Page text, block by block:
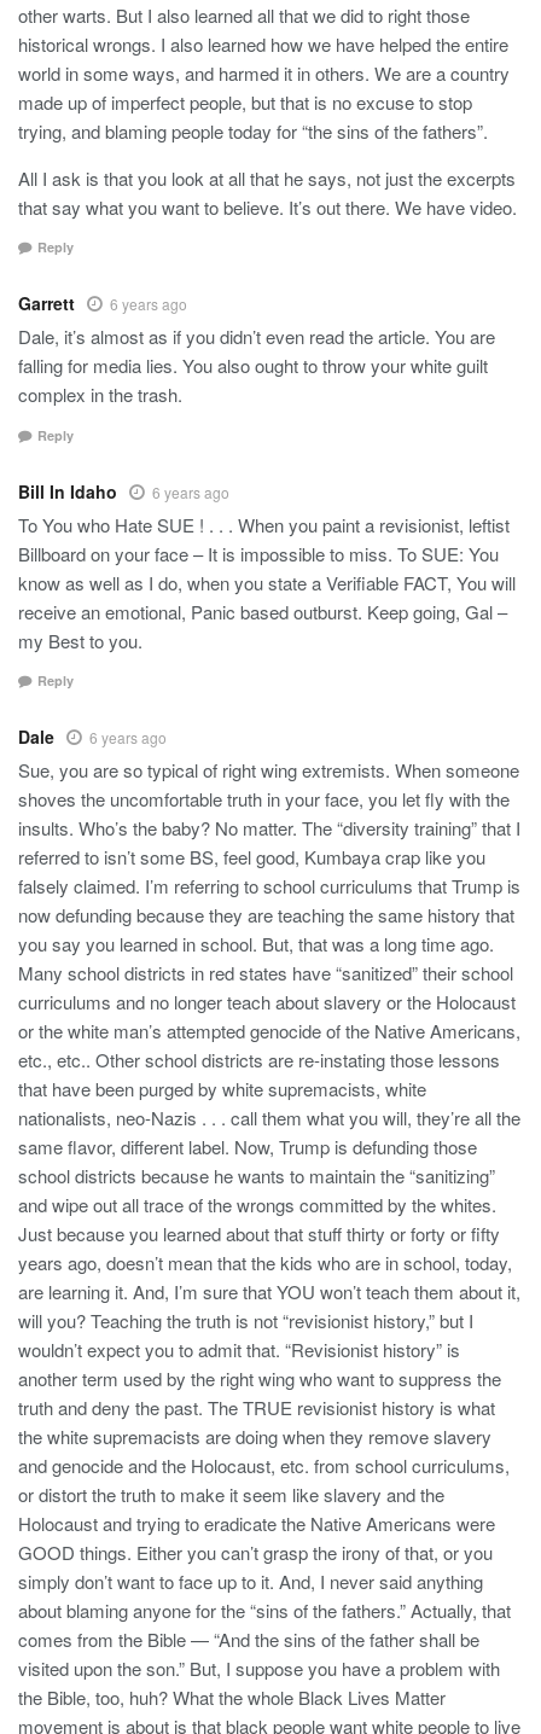
other warts. But I also learned all that we did to right those
historical wrongs. I also learned how we have helped the entire
world in some ways, and harmed it in others. We are a country
made up of imperfect people, but that is no excuse to stop
trying, and blaming people today for “the sins of the fathers”.
All I ask is that you look at all that he says, not just the excerpts
that say what you want to believe. It’s out there. We have video.
Reply
Garrett 6 years ago
Dale, it’s almost as if you didn’t even read the article. You are
falling for media lies. You also ought to throw your white guilt
complex in the trash.
Reply
Bill In Idaho 6 years ago
To You who Hate SUE ! . . . When you paint a revisionist, leftist
Billboard on your face – It is impossible to miss. To SUE: You
know as well as I do, when you state a Verifiable FACT, You will
receive an emotional, Panic based outburst. Keep going, Gal –
my Best to you.
Reply
Dale 6 years ago
Sue, you are so typical of right wing extremists. When someone
shoves the uncomfortable truth in your face, you let fly with the
insults. Who’s the baby? No matter. The “diversity training” that I
referred to isn’t some BS, feel good, Kumbaya crap like you
falsely claimed. I’m referring to school curriculums that Trump is
now defunding because they are teaching the same history that
you say you learned in school. But, that was a long time ago.
Many school districts in red states have “sanitized” their school
curriculums and no longer teach about slavery or the Holocaust
or the white man’s attempted genocide of the Native Americans,
etc., etc.. Other school districts are re-instating those lessons
that have been purged by white supremacists, white
nationalists, neo-Nazis . . . call them what you will, they’re all the
same flavor, different label. Now, Trump is defunding those
school districts because he wants to maintain the “sanitizing”
and wipe out all trace of the wrongs committed by the whites.
Just because you learned about that stuff thirty or forty or fifty
years ago, doesn’t mean that the kids who are in school, today,
are learning it. And, I’m sure that YOU won’t teach them about it,
will you? Teaching the truth is not “revisionist history,” but I
wouldn’t expect you to admit that. “Revisionist history” is
another term used by the right wing who want to suppress the
truth and deny the past. The TRUE revisionist history is what
the white supremacists are doing when they remove slavery
and genocide and the Holocaust, etc. from school curriculums,
or distort the truth to make it seem like slavery and the
Holocaust and trying to eradicate the Native Americans were
GOOD things. Either you can’t grasp the irony of that, or you
simply don’t want to face up to it. And, I never said anything
about blaming anyone for the “sins of the fathers.” Actually, that
comes from the Bible — “And the sins of the father shall be
visited upon the son.” But, I suppose you have a problem with
the Bible, too, huh? What the whole Black Lives Matter
movement is about is that black people want white people to live